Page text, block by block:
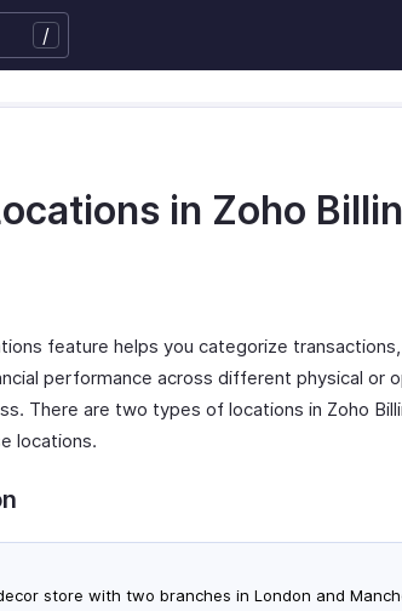
/
in Zoho
feature helps you categorize
performance across different physical or
There are two types of locations in Zoho
locations.
store with two branches in London and